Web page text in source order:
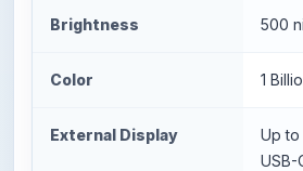
Brightness 500
Color 1
External Display
Up to
USB-